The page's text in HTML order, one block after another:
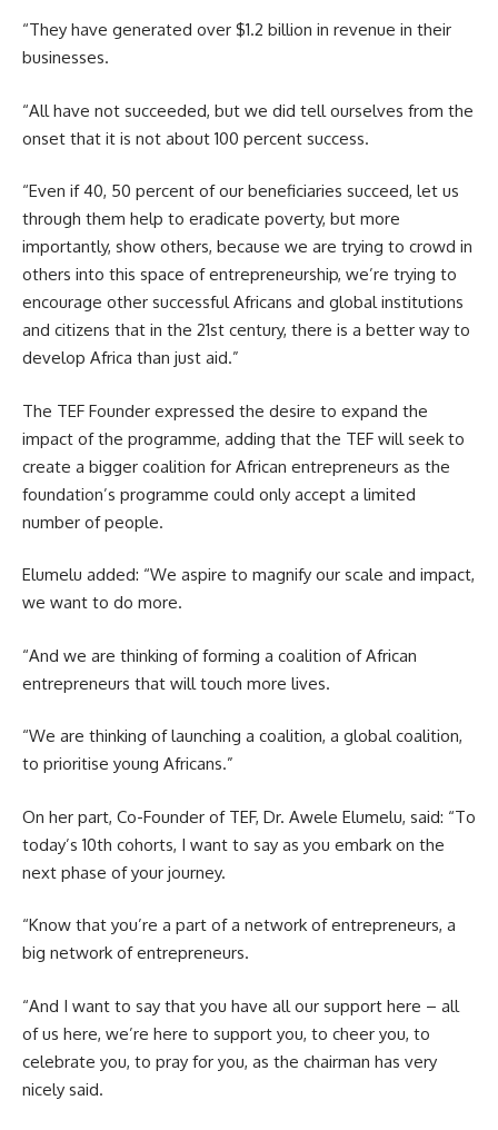
“They have generated over $1.2 billion in revenue in their
businesses.
“All have not succeeded, but we did tell ourselves from the
onset that it is not about 100 percent success.
“Even if 40, 50 percent of our beneficiaries succeed, let us
through them help to eradicate poverty, but more
importantly, show others, because we are trying to crowd in
others into this space of entrepreneurship, we’re trying to
encourage other successful Africans and global institutions
and citizens that in the 21st century, there is a better way to
develop Africa than just aid.”
The TEF Founder expressed the desire to expand the
impact of the programme, adding that the TEF will seek to
create a bigger coalition for African entrepreneurs as the
foundation’s programme could only accept a limited
number of people.
Elumelu added: “We aspire to magnify our scale and impact,
we want to do more.
“And we are thinking of forming a coalition of African
entrepreneurs that will touch more lives.
“We are thinking of launching a coalition, a global coalition,
to prioritise young Africans.”
On her part, Co-Founder of TEF, Dr. Awele Elumelu, said: “To
today’s 10th cohorts, I want to say as you embark on the
next phase of your journey.
“Know that you’re a part of a network of entrepreneurs, a
big network of entrepreneurs.
“And I want to say that you have all our support here – all
of us here, we’re here to support you, to cheer you, to
celebrate you, to pray for you, as the chairman has very
nicely said.